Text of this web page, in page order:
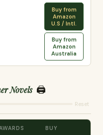
Buy from
Amazon
U.S / Intl.
Buy from
Amazon
Australia
Novels 🖨️
Reset
BUY